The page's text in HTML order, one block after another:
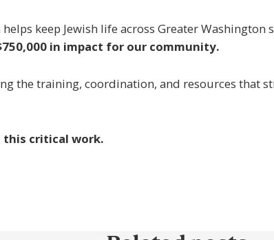
keep Jewish life across Greater Washington
in impact for our community.
the training, coordination, and resources that
critical work.